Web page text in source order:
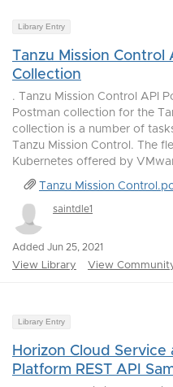
Library Entry
Tanzu Mission Control
Collection
. Tanzu Mission Control API
Postman collection for the
collection is a number of
Tanzu Mission Control. The
Kubernetes offered by
Tanzu Mission
saintdle1
Added Jun 25, 2021
View Library View
Library Entry
Horizon Cloud Service
Platform REST API